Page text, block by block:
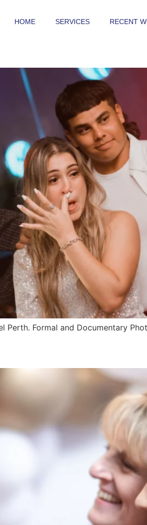
HOME SERVICES RECENT
Perth. Formal and Documentary